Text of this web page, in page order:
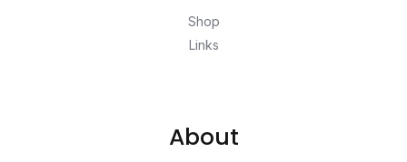
Shop
Links
About